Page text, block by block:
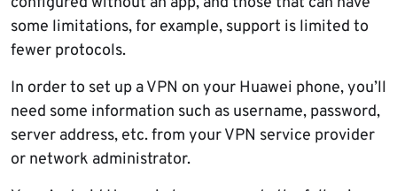
some limitations, for example, support is limited to
fewer protocols.
In order to set up a VPN on your Huawei phone, you’ll
need some information such as username, password,
server address, etc. from your VPN service provider
or network administrator.